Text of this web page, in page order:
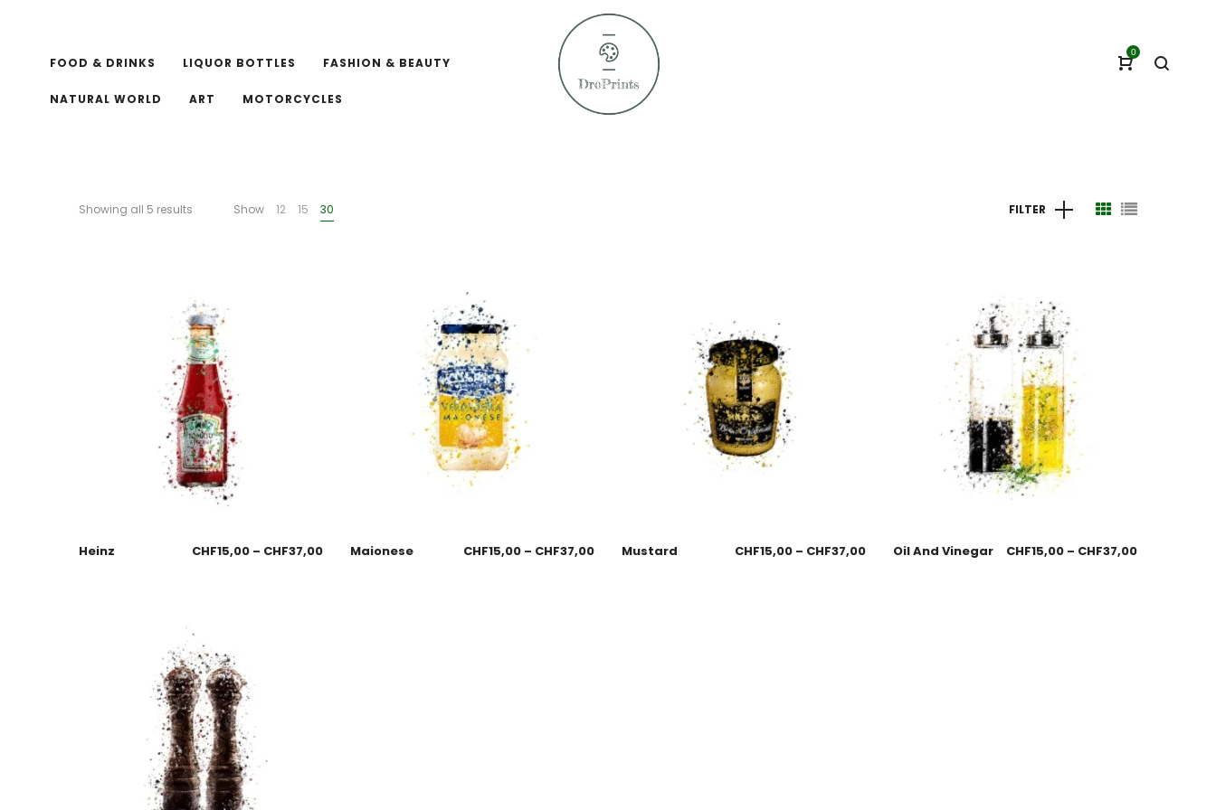
FOOD & DRINKS LIQUOR BOTTLES FASHION & BEAUTY
NATURAL WORLD ART MOTORCYCLES
0
Showing all 5 results Show 12 15 30 FILTER
Heinz CHF15,00 – CHF37,00 Maionese CHF15,00 – CHF37,00 Mustard CHF15,00 – CHF37,00 Oil And Vinegar CHF15,00 – CHF37,00